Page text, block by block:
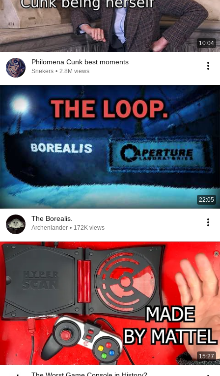
10:04
Philomena Cunk best moments
Snekers • 2.8M views
22:05
The Borealis.
Archenlander • 172K views
15:27